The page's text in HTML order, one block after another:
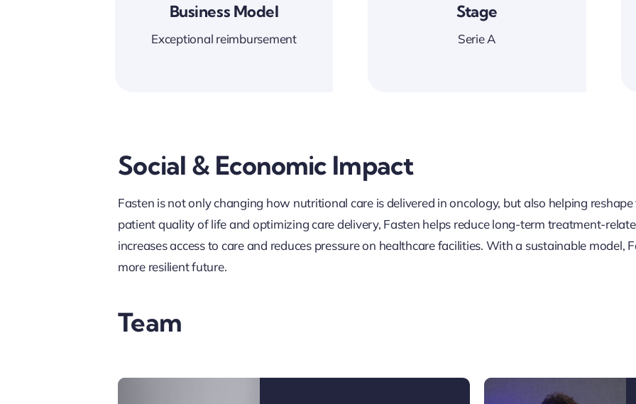
Business Model
Exceptional reimbursement
Stage
Serie A
Social & Economic Impact
Fasten is not only changing how nutritional care is delivered in oncology, but also helping
patient quality of life and optimizing care delivery, Fasten helps reduce long-term treatment-
increases access to care and reduces pressure on healthcare facilities. With a sustainable model,
more resilient future.
Team